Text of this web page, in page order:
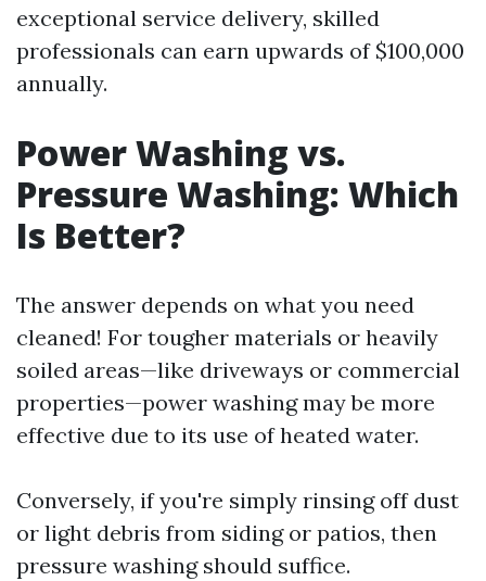
exceptional service delivery, skilled
professionals can earn upwards of $100,000
annually.
Power Washing vs.
Pressure Washing: Which
Is Better?
The answer depends on what you need
cleaned! For tougher materials or heavily
soiled areas—like driveways or commercial
properties—power washing may be more
effective due to its use of heated water.
Conversely, if you're simply rinsing off dust
or light debris from siding or patios, then
pressure washing should suffice.